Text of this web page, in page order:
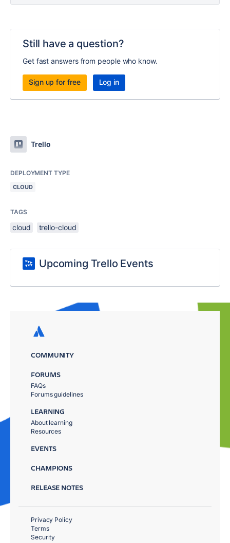
Still have a question?
Get fast answers from people who know.
Sign up for free Log in
Trello
DEPLOYMENT TYPE
CLOUD
TAGS
cloud trello-cloud
Upcoming Trello Events
COMMUNITY
FORUMS
FAQs
Forums guidelines
LEARNING
About learning
Resources
EVENTS
CHAMPIONS
RELEASE NOTES
Privacy Policy
Terms
Security